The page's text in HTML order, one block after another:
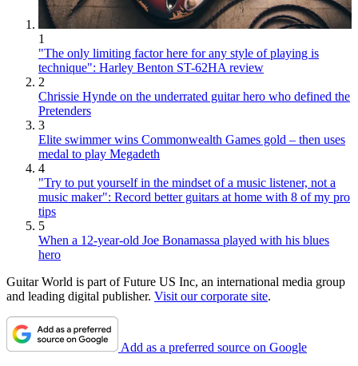
1
"The only limiting factor here for any style of playing is
technique": Harley Benton ST-62HA review
2
Chrissie Hynde on the underrated guitar hero who defined the
Pretenders
3
Elite swimmer wins Commonwealth Games gold – then uses
medal to play Megadeth
4
"Try to put yourself in the mindset of a music listener, not a
music maker": Record better guitars at home with 8 of my pro
tips
5
When a 12-year-old Joe Bonamassa played with his blues
hero
Guitar World is part of Future US Inc, an international media group
and leading digital publisher. Visit our corporate site.
Add as a preferred source on Google